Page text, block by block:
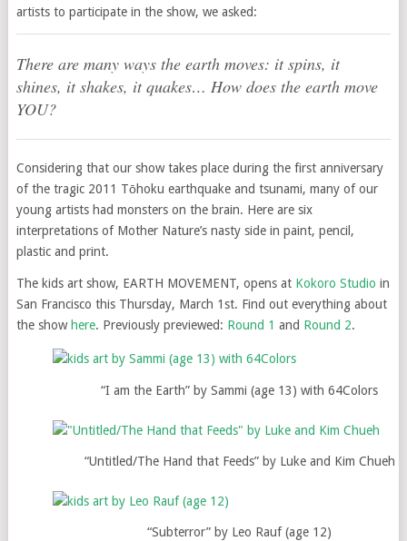
artists to participate in the show, we asked:
There are many ways the earth moves: it spins, it
shines, it shakes, it quakes… How does the earth move
YOU?
Considering that our show takes place during the first anniversary
of the tragic 2011 Tōhoku earthquake and tsunami, many of our
young artists had monsters on the brain. Here are six
interpretations of Mother Nature’s nasty side in paint, pencil,
plastic and print.
The kids art show, EARTH MOVEMENT, opens at Kokoro Studio in
San Francisco this Thursday, March 1st. Find out everything about
the show here. Previously previewed: Round 1 and Round 2.
“I am the Earth” by Sammi (age 13) with 64Colors
“Untitled/The Hand that Feeds” by Luke and Kim Chueh
“Subterror” by Leo Rauf (age 12)